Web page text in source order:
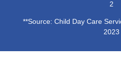
2
**Source: Child Day Care
2023